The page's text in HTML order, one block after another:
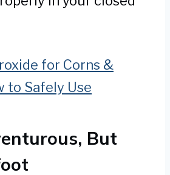
for Corns &
to Safely Use
But